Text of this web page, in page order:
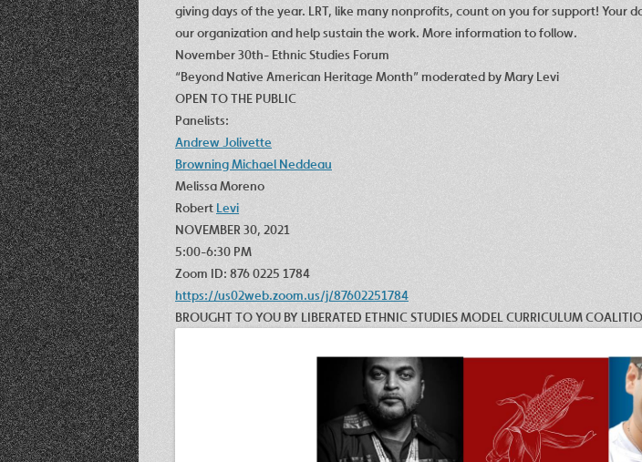
giving days of the year. LRT, like many nonprofits, count on you for support! Your
our organization and help sustain the work. More information to follow.
November 30th- Ethnic Studies Forum
“Beyond Native American Heritage Month” moderated by Mary Levi
OPEN TO THE PUBLIC
Panelists:
Andrew Jolivette
Browning Michael Neddeau
Melissa Moreno
Robert Levi
NOVEMBER 30, 2021
5:00-6:30 PM
Zoom ID: 876 0225 1784
https://us02web.zoom.us/j/87602251784
BROUGHT TO YOU BY LIBERATED ETHNIC STUDIES MODEL CURRICULUM